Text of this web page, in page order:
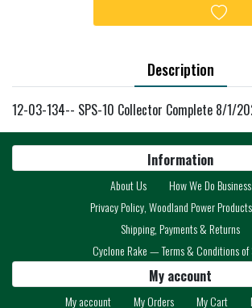
Add to
Description
12-03-134-- SPS-10 Collector Complete 8/1/
Information
About Us
How We Do Business
Privacy Policy, Woodland Power
Shipping, Payments & Returns
Cyclone Rake — Terms & Conditions of
My account
My account My Orders My Cart